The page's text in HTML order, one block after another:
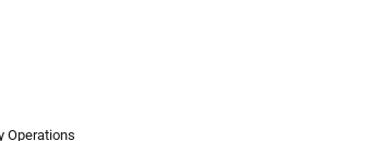
Operations